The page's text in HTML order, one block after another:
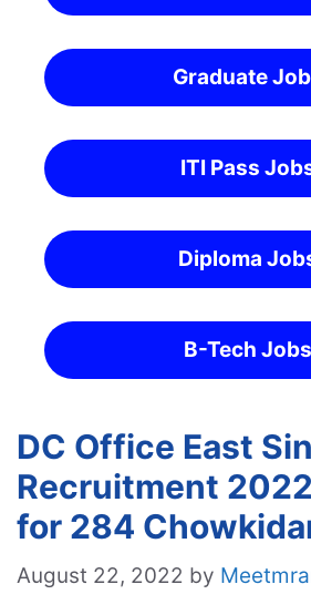
Graduate
ITI Pass
Diploma
B-Tech Jobs
DC Office East
Recruitment
for 284
August 22, 2022 by